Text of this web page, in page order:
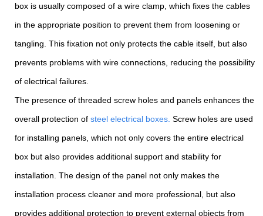
box is usually composed of a wire clamp, which fixes the cables
in the appropriate position to prevent them from loosening or
tangling. This fixation not only protects the cable itself, but also
prevents problems with wire connections, reducing the possibility
of electrical failures.
The presence of threaded screw holes and panels enhances the
overall protection of steel electrical boxes. Screw holes are used
for installing panels, which not only covers the entire electrical
box but also provides additional support and stability for
installation. The design of the panel not only makes the
installation process cleaner and more professional, but also
provides additional protection to prevent external objects from